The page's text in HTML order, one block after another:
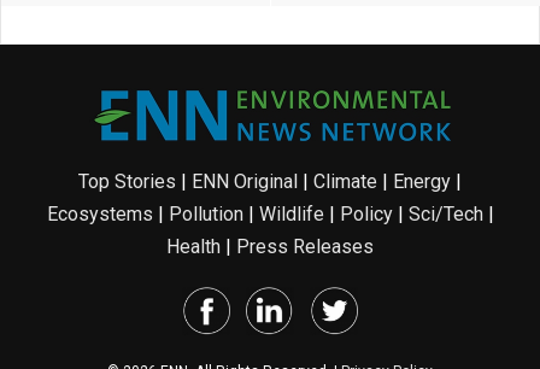
Top Stories | ENN Original | Climate | Energy |
Ecosystems | Pollution| Wildlife | Policy| Sci/Tech|
Health | Press Releases